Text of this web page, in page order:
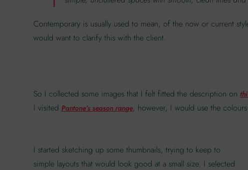
Contemporary is usually used to mean, of the now or current
would want to clarify this with the client.
So I collected some images that I felt fitted the description on
I visited Pantone’s season range, however, I would use the
I started sketching up some thumbnails, trying to keep to
simple layouts that would look good at a small size. I selected